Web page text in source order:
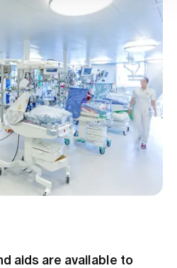
aids are available to